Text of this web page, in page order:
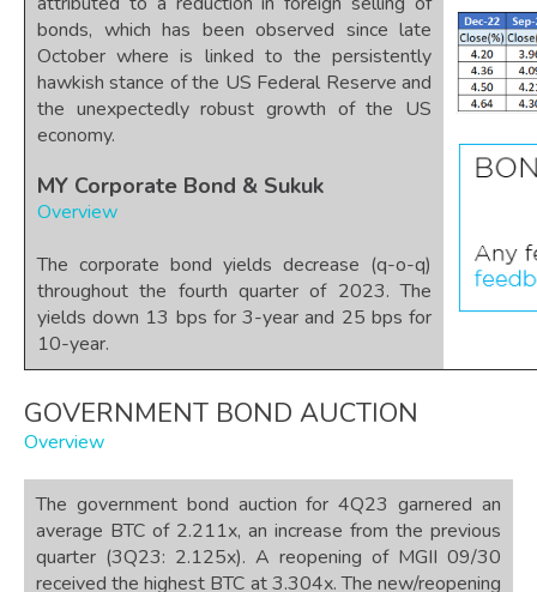
bonds, which has been observed since late
October where is linked to the persistently
hawkish stance of the US Federal Reserve and
the unexpectedly robust growth of the US
economy.
MY Corporate Bond & Sukuk
Overview
The corporate bond yields decrease (q-o-q)
throughout the fourth quarter of 2023. The
yields down 13 bps for 3-year and 25 bps for
10-year.
GOVERNMENT BOND AUCTION
Overview
The government bond auction for 4Q23 garnered an
average BTC of 2.211x, an increase from the previous
quarter (3Q23: 2.125x). A reopening of MGII 09/30
received the highest BTC at 3.304x. The new/reopening